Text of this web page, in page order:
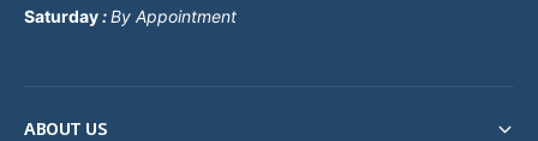
Saturday:By Appointment
ABOUT US